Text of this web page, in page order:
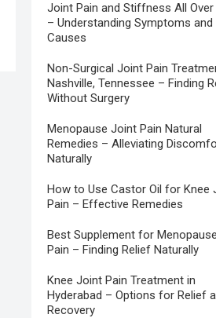
Joint Pain and Stiffness All Over
– Understanding Symptoms and
Causes
Non-Surgical Joint Pain
Nashville, Tennessee – Finding
Without Surgery
Menopause Joint Pain Natural
Remedies – Alleviating
Naturally
How to Use Castor Oil for Knee
Pain – Effective Remedies
Best Supplement for
Pain – Finding Relief Naturally
Knee Joint Pain Treatment in
Hyderabad – Options for Relief
Recovery